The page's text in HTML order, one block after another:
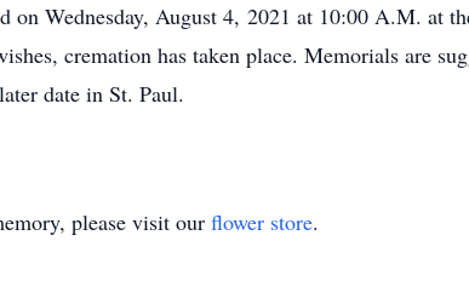
Wednesday, August 4, 2021 at 10:00 A.M. at
cremation has taken place. Memorials are
date in St. Paul.
please visit our flower store.